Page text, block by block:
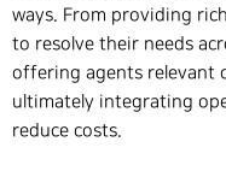
ways. From providing
to resolve their needs
offering agents relevant
ultimately integrating
reduce costs.